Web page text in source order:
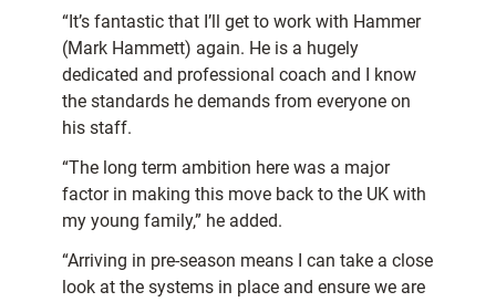
“It’s fantastic that I’ll get to work with Hammer
(Mark Hammett) again. He is a hugely
dedicated and professional coach and I know
the standards he demands from everyone on
his staff.
“The long term ambition here was a major
factor in making this move back to the UK with
my young family,” he added.
“Arriving in pre-season means I can take a close
look at the systems in place and ensure we are